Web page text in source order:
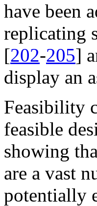
have been
replicating
[202-205]
display an
Feasibility
feasible
showing
are a vast
potentially